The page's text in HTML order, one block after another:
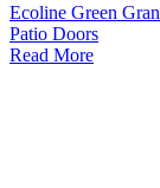
Ecoline Green
Patio Doors
Read More